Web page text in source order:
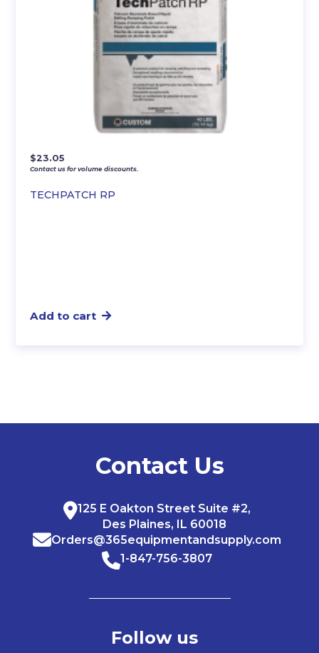
TECHPATCH RP
$23.05
Contact us for volume discounts.
Add to cart
Contact Us
125 E Oakton Street Suite #2,
Des Plaines, IL 60018
Orders@365equipmentandsupply.com
1-847-756-3807
Follow us